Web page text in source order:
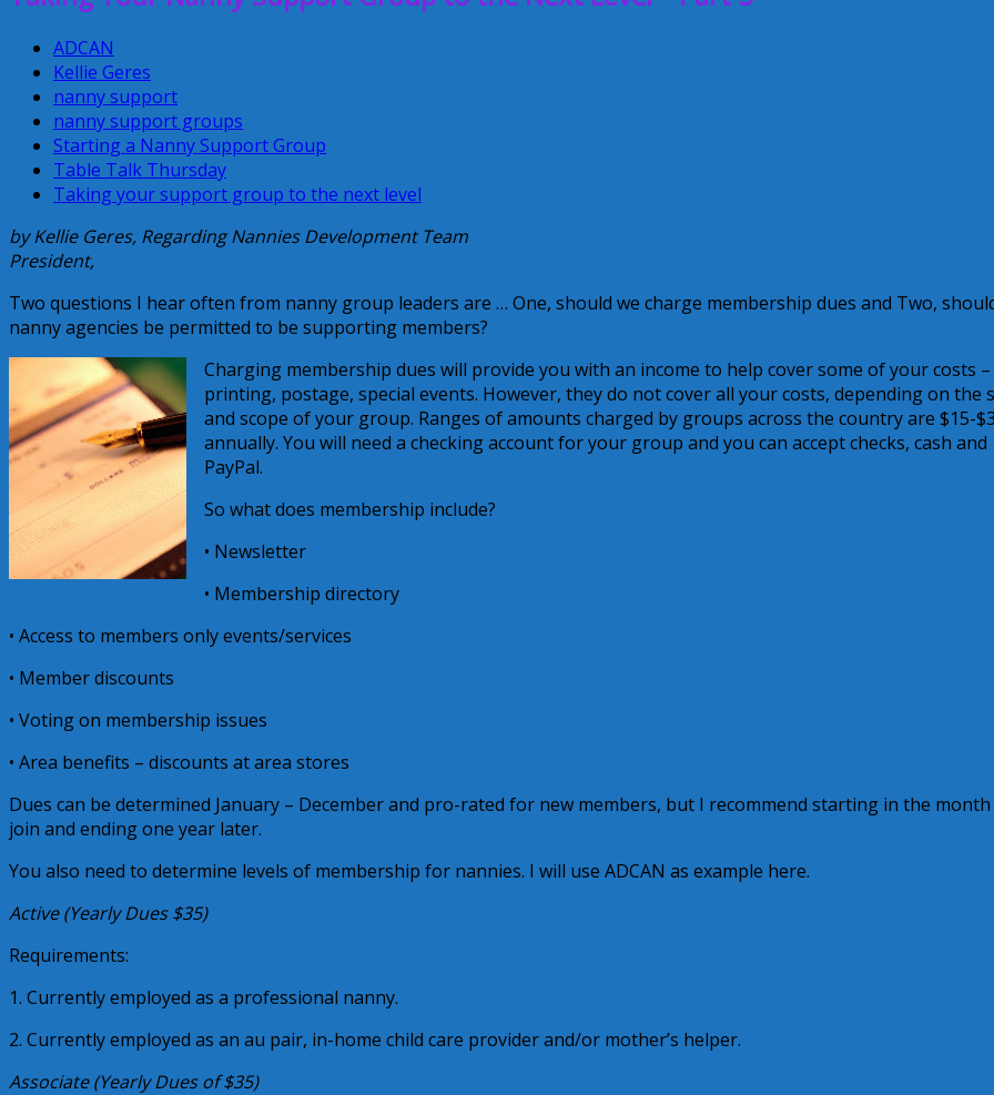
ADCAN
Kellie Geres
nanny support
nanny support groups
Starting a Nanny Support Group
Table Talk Thursday
Taking your support group to the next level
by Kellie Geres, Regarding Nannies Development Team
President,
Two questions I hear often from nanny group leaders are … One, should we charge membership dues and Two,
nanny agencies be permitted to be supporting members?
Charging membership dues will provide you with an income to help cover some of your costs –
printing, postage, special events. However, they do not cover all your costs, depending on the
and scope of your group. Ranges of amounts charged by groups across the country are $15-
annually. You will need a checking account for your group and you can accept checks, cash and
PayPal.
So what does membership include?
• Newsletter
• Membership directory
• Access to members only events/services
• Member discounts
• Voting on membership issues
• Area benefits – discounts at area stores
Dues can be determined January – December and pro-rated for new members, but I recommend starting in the
join and ending one year later.
You also need to determine levels of membership for nannies. I will use ADCAN as example here.
Active (Yearly Dues $35)
Requirements:
1. Currently employed as a professional nanny.
2. Currently employed as an au pair, in-home child care provider and/or mother’s helper.
Associate (Yearly Dues of $35)